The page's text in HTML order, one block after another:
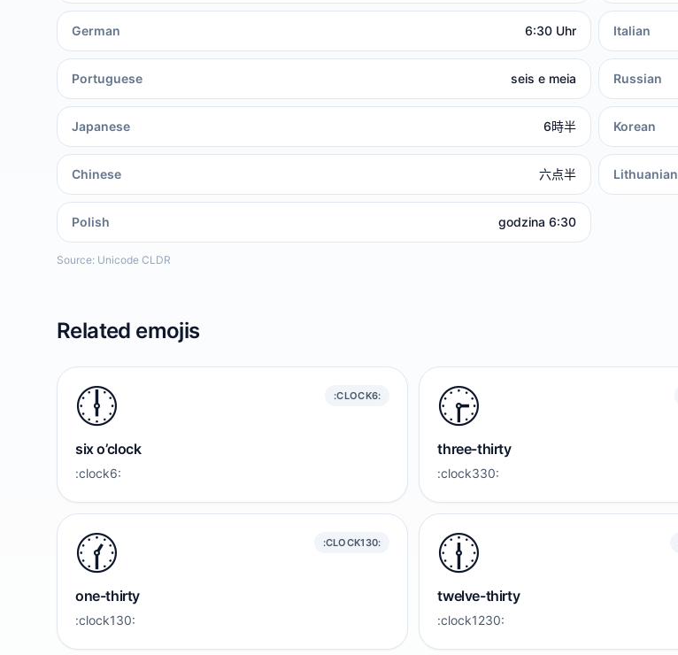
German 6:30 Uhr Italian
Portuguese seis e meia Russian
Japanese 6時半 Korean
Chinese 六点半 Lithuanian
Polish godzina 6:30
Source: Unicode CLDR
Related emojis
🕕️ :CLOCK6:
six o’clock
:clock6:
🕞️
three-thirty
:clock330:
🕜️ :CLOCK130:
one-thirty
:clock130:
🕧️
twelve-thirty
:clock1230: